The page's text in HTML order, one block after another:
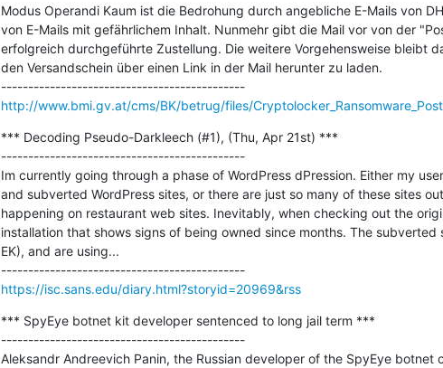
Modus Operandi Kaum ist die Bedrohung durch angebliche E-Mails von
von E-Mails mit gefährlichem Inhalt. Nunmehr gibt die Mail vor von der
erfolgreich durchgeführte Zustellung. Die weitere Vorgehensweise bleibt
den Versandschein über einen Link in der Mail herunter zu laden.
---------------------------------------------
http://www.bmi.gv.at/cms/BK/betrug/files/
*** Decoding Pseudo-Darkleech (#1), (Thu, Apr 21st) ***
---------------------------------------------
Im currently going through a phase of WordPress dPression. Either my
and subverted WordPress sites, or there are just so many of these sites
happening on restaurant web sites. Inevitably, when checking out the
installation that shows signs of being owned since months. The
EK), and are using...
---------------------------------------------
https://isc.sans.edu/diary.html?storyid=20969&rss
*** SpyEye botnet kit developer sentenced to long jail term ***
---------------------------------------------
Aleksandr Andreevich Panin, the Russian developer of the SpyEye botnet